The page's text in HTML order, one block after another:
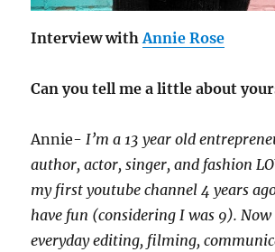
Interview withAnnie Rose
Can you tell me a little about
Annie- I’m a 13 year old
author, actor, singer, and fashion
my first youtube channel 4 years
have fun (considering I was 9).
everyday editing, filming,